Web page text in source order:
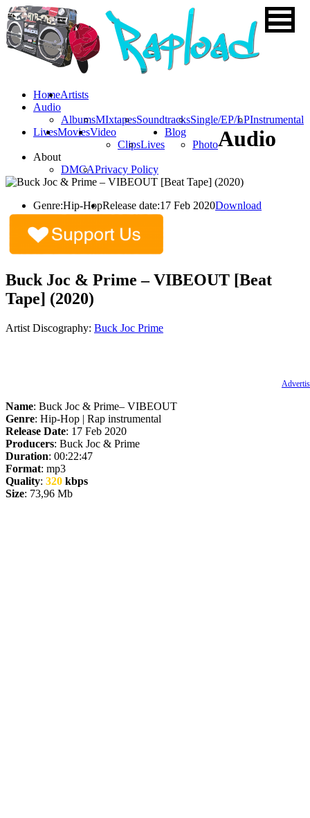
HomeArtists
Audio
AlbumsMIxtapesSoundtracksSingle/EP/LPInstrumental
LivesMoviesVideo
ClipsLives
Blog
Photo
About
DMCAPrivacy Policy
Audio
Genre:Hip-HopRelease date:17 Feb 2020Download
Buck Joc & Prime – VIBEOUT [Beat
Tape] (2020)
Artist Discography: Buck Joc Prime
Name: Buck Joc & Prime– VIBEOUT
Genre: Hip-Hop | Rap instrumental
Release Date: 17 Feb 2020
Producers: Buck Joc & Prime
Duration: 00:22:47
Format: mp3
Quality: 320 kbps
Size: 73,96 Mb